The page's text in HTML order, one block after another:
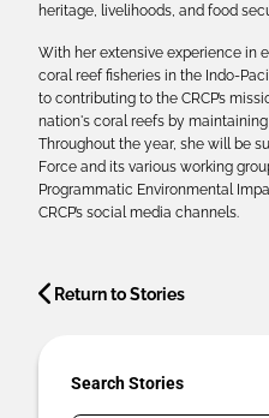
heritage, livelihoods, and food
With her extensive experience in
coral reef fisheries in the Indo-
to contributing to the CRCP’s
nation's coral reefs by
Throughout the year, she will be
Force and its various working
Programmatic Environmental
CRCP’s social media channels.
Return to Stories
Search Stories